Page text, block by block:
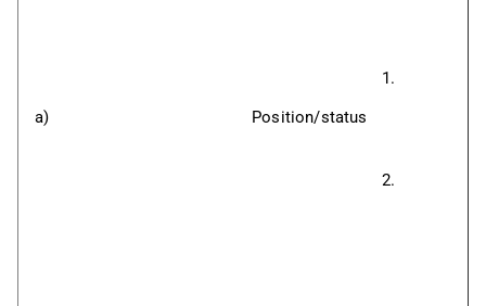
a) Position/status